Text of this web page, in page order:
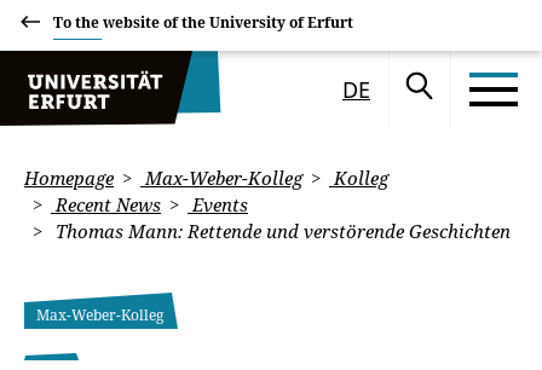
To the website of the University of Erfurt
DE
Homepage Max-Weber-Kolleg
Kolleg
Recent News
Events
Thomas Mann: Rettende und verstörende Geschichten
Max-Weber-Kolleg